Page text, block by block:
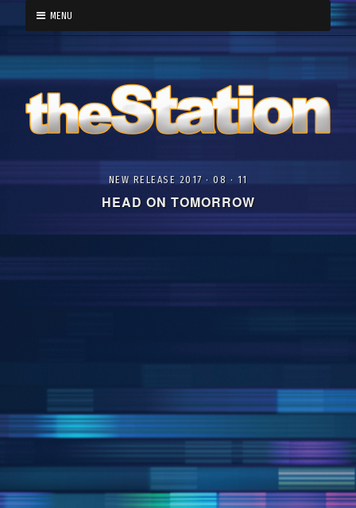
MENU
NEW RELEASE 2017 · 08 · 11
HEAD ON TOMORROW